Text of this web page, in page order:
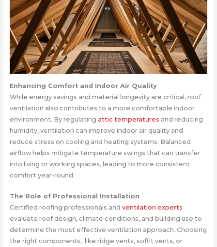
Enhancing Comfort and Indoor Air Quality
While energy savings and material longevity are critical, roof
ventilation also contributes to a more comfortable indoor
environment. By regulating attic temperatures and reducing
humidity, ventilation can improve indoor air quality and
reduce stress on cooling and heating systems. Balanced
airflow helps mitigate temperature swings that can transfer
into living or working spaces, leading to more consistent
comfort year-round.
The Role of Professional Installation
Certified roofing professionals and ventilation experts
evaluate roof design, climate conditions, and building use to
determine the most effective ventilation approach. Choosing
the right components, like ridge vents, soffit vents, or